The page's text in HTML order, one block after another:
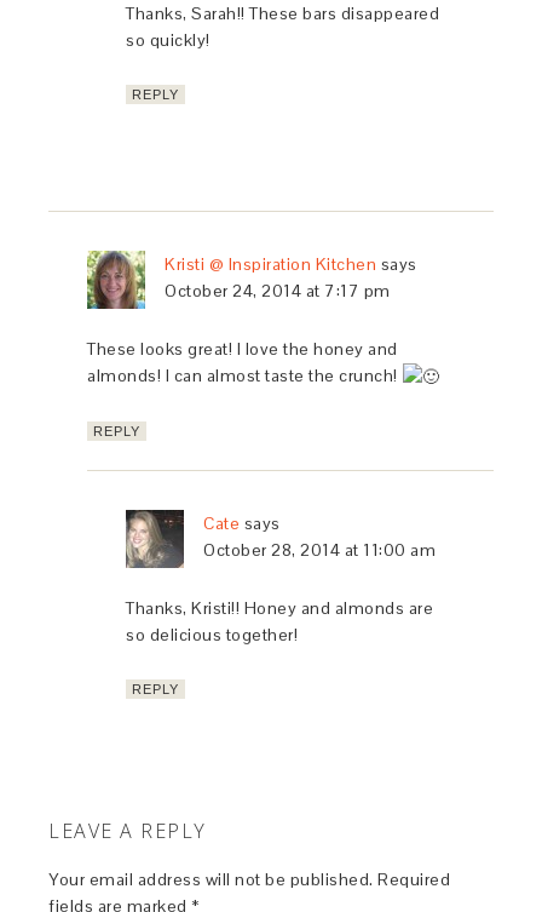
Thanks, Sarah!! These bars disappeared
so quickly!
REPLY
Kristi @ Inspiration Kitchen says
October 24, 2014 at 7:17 pm
These looks great! I love the honey and
almonds! I can almost taste the crunch!
REPLY
Cate says
October 28, 2014 at 11:00 am
Thanks, Kristi!! Honey and almonds are
so delicious together!
REPLY
LEAVE A REPLY
Your email address will not be published. Required
fields are marked *